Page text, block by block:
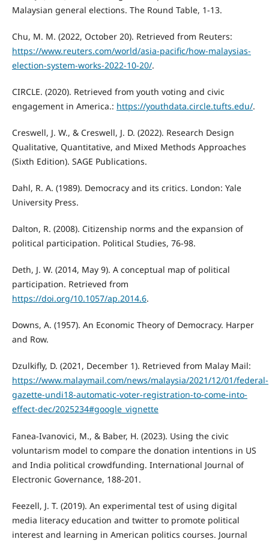
Malaysian general elections. The Round Table, 1-13.
Chu, M. M. (2022, October 20). Retrieved from Reuters:
https://www.reuters.com/world/asia-pacific/how-malaysias-
election-system-works-2022-10-20/.
CIRCLE. (2020). Retrieved from youth voting and civic
engagement in America.: https://youthdata.circle.tufts.edu/.
Creswell, J. W., & Creswell, J. D. (2022). Research Design
Qualitative, Quantitative, and Mixed Methods Approaches
(Sixth Edition). SAGE Publications.
Dahl, R. A. (1989). Democracy and its critics. London: Yale
University Press.
Dalton, R. (2008). Citizenship norms and the expansion of
political participation. Political Studies, 76-98.
Deth, J. W. (2014, May 9). A conceptual map of political
participation. Retrieved from
https://doi.org/10.1057/ap.2014.6.
Downs, A. (1957). An Economic Theory of Democracy. Harper
and Row.
Dzulkifly, D. (2021, December 1). Retrieved from Malay Mail:
https://www.malaymail.com/news/malaysia/2021/12/01/federal-
gazette-undi18-automatic-voter-registration-to-come-into-
effect-dec/2025234#google_vignette
Fanea-Ivanovici, M., & Baber, H. (2023). Using the civic
voluntarism model to compare the donation intentions in US
and India political crowdfunding. International Journal of
Electronic Governance, 188-201.
Feezell, J. T. (2019). An experimental test of using digital
media literacy education and twitter to promote political
interest and learning in American politics courses. Journal